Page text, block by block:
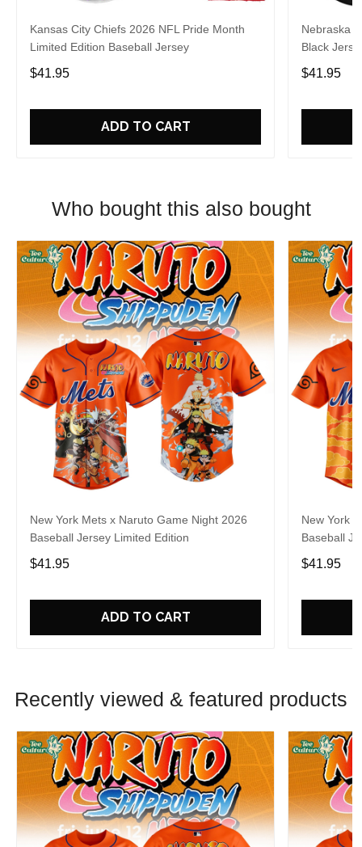
Kansas City Chiefs 2026 NFL Pride Month
Limited Edition Baseball Jersey
$41.95
ADD TO CART
Nebraska
Black
$41.95
Who bought this also bought
New York Mets x Naruto Game Night 2026
Baseball Jersey Limited Edition
$41.95
ADD TO CART
New York
Baseball
$41.95
Recently viewed & featured products